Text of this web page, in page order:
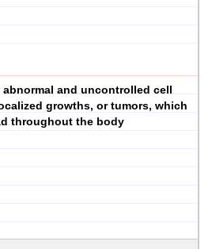
abnormal and uncontrolled cell
growths, or tumors, which
throughout the body